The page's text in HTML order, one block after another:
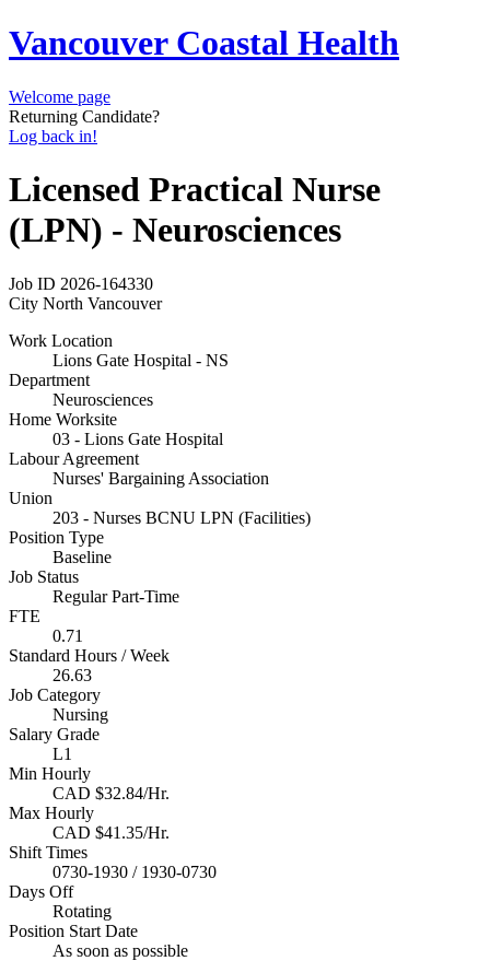
Vancouver Coastal Health
Welcome page
Returning Candidate?
Log back in!
Licensed Practical Nurse
(LPN) - Neurosciences
Job ID 2026-164330
City North Vancouver
Work Location
Lions Gate Hospital - NS
Department
Neurosciences
Home Worksite
03 - Lions Gate Hospital
Labour Agreement
Nurses' Bargaining Association
Union
203 - Nurses BCNU LPN (Facilities)
Position Type
Baseline
Job Status
Regular Part-Time
FTE
0.71
Standard Hours / Week
26.63
Job Category
Nursing
Salary Grade
L1
Min Hourly
CAD $32.84/Hr.
Max Hourly
CAD $41.35/Hr.
Shift Times
0730-1930 / 1930-0730
Days Off
Rotating
Position Start Date
As soon as possible